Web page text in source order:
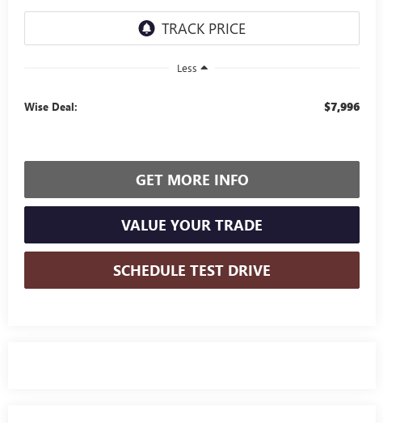
Less
Wise Deal: $7,996
GET MORE INFO
VALUE YOUR TRADE
SCHEDULE TEST DRIVE